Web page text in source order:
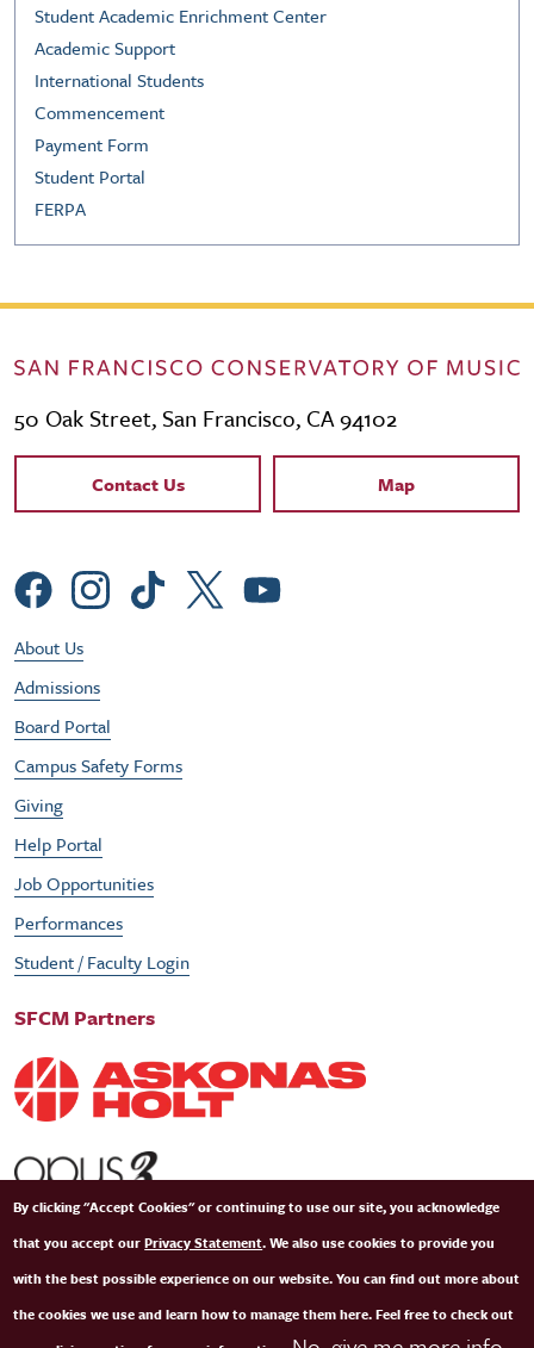
Student Academic Enrichment Center
Academic Support
International Students
Commencement
Payment Form
Student Portal
FERPA
50 Oak Street, San Francisco, CA 94102
Contact Links
Contact Us Map
Social Menu
Footer Utility Menu
About Us
Admissions
Board Portal
Campus Safety Forms
Giving
Help Portal
Job Opportunities
Performances
Student / Faculty Login
SFCM Partners
By clicking "Accept Cookies" or continuing to use our site, you acknowledge
that you accept ourPrivacy Statement. We also use cookies to provide you
with the best possible experience on our website. You can find out more about
the cookies we use and learn how to manage them here. Feel free to check out